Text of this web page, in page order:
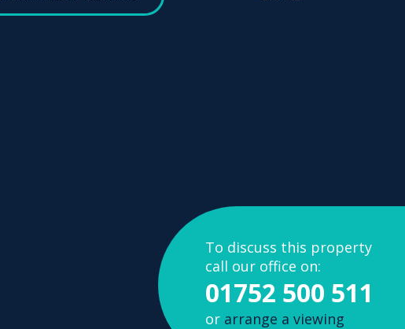
To discuss this property
call our office on:
01752 500 511
or arrange a viewing